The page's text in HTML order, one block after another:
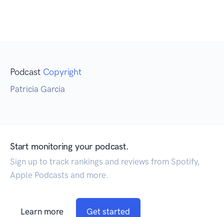
Podcast Copyright
Patricia Garcia
Start monitoring your podcast.
Sign up to track rankings and reviews from Spotify,
Apple Podcasts and more.
Learn more Get started